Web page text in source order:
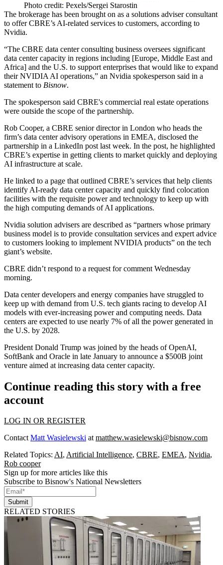
Photo credit: Pexels/Sergei Starostin
The brokerage has been brought on as a solutions adviser consultant
to offer CBRE’s AI-related services to customers, according to
Nvidia.
“The CBRE data center consulting business oversees significant
data center capacity in regions including [Europe, Middle East and
Africa] and the U.S. to support enterprises that would like to expand
their NVIDIA AI operations,” an Nvidia spokesperson said in a
statement to Bisnow.
The spokesperson said CBRE's commercial real estate operations
were outside the scope of the partnership.
Rob Cooper, a CBRE senior director in London who heads the
firm’s data center advisory operations in EMEA, disclosed the
partnership in a LinkedIn post last week. In the post, he highlighted
CBRE’s expertise in getting clients to market quickly and deploying
AI infrastructure at scale.
He linked to a page that outlined CBRE’s services that help clients
identify AI-ready data center capacity and quickly find colocation
facilities with the requisite power and technology to keep up with
the high computing demands of AI applications.
Nvidia solution advisers are described as “partners whose primary
business model is to provide consultation services and expert advice
to customers looking to implement NVIDIA products” on the tech
giant’s website.
CBRE didn’t respond to a request for comment Wednesday
morning.
Data center developers and energy companies have struggled to
keep up with demand from U.S. tech giants racing to develop AI
models with ever-increasing power and computing needs. Data
centers are expected to use nearly 7% of all the powergenerated in
the U.S. by 2028.
President Donald Trump was joined by the heads ofOpenAI,
SoftBank and Oracle in late January to announce a $500B joint
venture aimed at increasing data center capacity.
Continue reading this story with a free
account
LOG IN OR REGISTER
ContactMatt Wasielewski atmatthew.wasielewski@bisnow.com
Related Topics: AI, Artificial Intelligence, CBRE, EMEA, Nvidia,
Rob cooper
Sign up for more articles like this
Subscribe to Bisnow's National Newsletters
Submit
RELATED STORIES